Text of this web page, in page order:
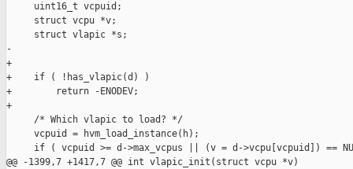
     uint16_t vcpuid;
     struct vcpu *v;
     struct vlapic *s;
-
+
+    if ( !has_vlapic(d) )
+        return -ENODEV;
+
     /* Which vlapic to load? */
     vcpuid = hvm_load_instance(h);
if ( vcpuid >= d->max_vcpus || (v = d->vcpu[vcpuid]) ==
@@ -1399,7 +1417,7 @@ int vlapic_init(struct vcpu *v)